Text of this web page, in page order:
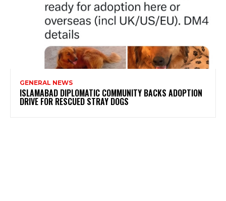
GENERAL NEWS
ISLAMABAD DIPLOMATIC COMMUNITY BACKS ADOPTION
DRIVE FOR RESCUED STRAY DOGS